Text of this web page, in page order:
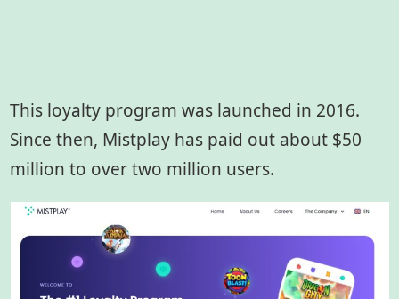
This loyalty program was launched in 2016.
Since then, Mistplay has paid out about $50
million to over two million users.